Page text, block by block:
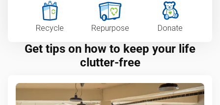
Recycle Repurpose Donate
Get tips on how to keep your life
clutter-free